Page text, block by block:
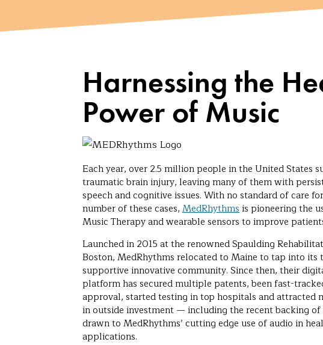
Harnessing the
Power of Music
Each year, over 2.5 million people in the United States
traumatic brain injury, leaving many of them with
speech and cognitive issues. With no standard of care
number of these cases, MedRhythms is pioneering the
Music Therapy and wearable sensors to improve
Launched in 2015 at the renowned Spaulding
Boston, MedRhythms relocated to Maine to tap into its
supportive innovative community. Since then, their
platform has secured multiple patents, been fast-
approval, started testing in top hospitals and attracted
in outside investment — including the recent backing of
drawn to MedRhythms’ cutting edge use of audio in
applications.